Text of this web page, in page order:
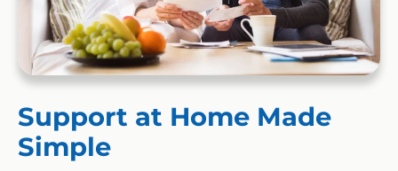
Support at Home Made
Simple